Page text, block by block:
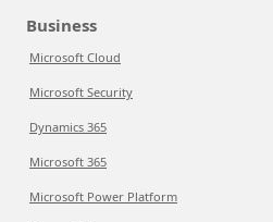
Business
Microsoft Cloud
Microsoft Security
Dynamics 365
Microsoft 365
Microsoft Power Platform